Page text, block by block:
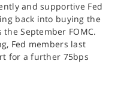
and supportive Fed
back into buying the
September FOMC.
Fed members last
for a further 75bps